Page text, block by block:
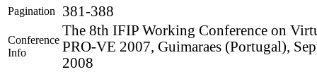
Pagination 381-388
Conference
Info
The 8th IFIP Working Conference on
PRO-VE 2007, Guimaraes (Portugal),
2008